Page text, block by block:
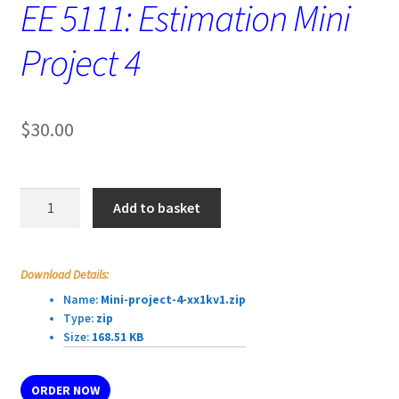
EE 5111: Estimation Mini
Project 4
$30.00
quantity
Add to basket
Download Details:
Name: Mini-project-4-xx1kv1.zip
Type:zip
Size:168.51 KB
ORDER NOW